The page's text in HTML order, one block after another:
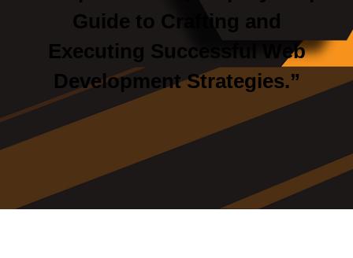
Guide to Crafting and
Executing Successful Web
Development Strategies.”